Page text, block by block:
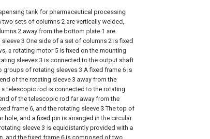
tank for pharmaceutical processing
sets of columns 2 are vertically welded,
2 away from the bottom plate 1 are
3 One side of a set of columns 2 is fixed
a rotating motor 5 is fixed on the mounting
sleeves 3 is connected to the output shaft
of rotating sleeves 3 A fixed frame 6 is
of the rotating sleeve 3 away from the
telescopic rod is connected to the rotating
of the telescopic rod far away from the
frame 6, and the rotating sleeve 3 The top of
hole, and a fixed pin is arranged in the circular
sleeve 3 is equidistantly provided with a
and the fixed frame 6 is composed of two